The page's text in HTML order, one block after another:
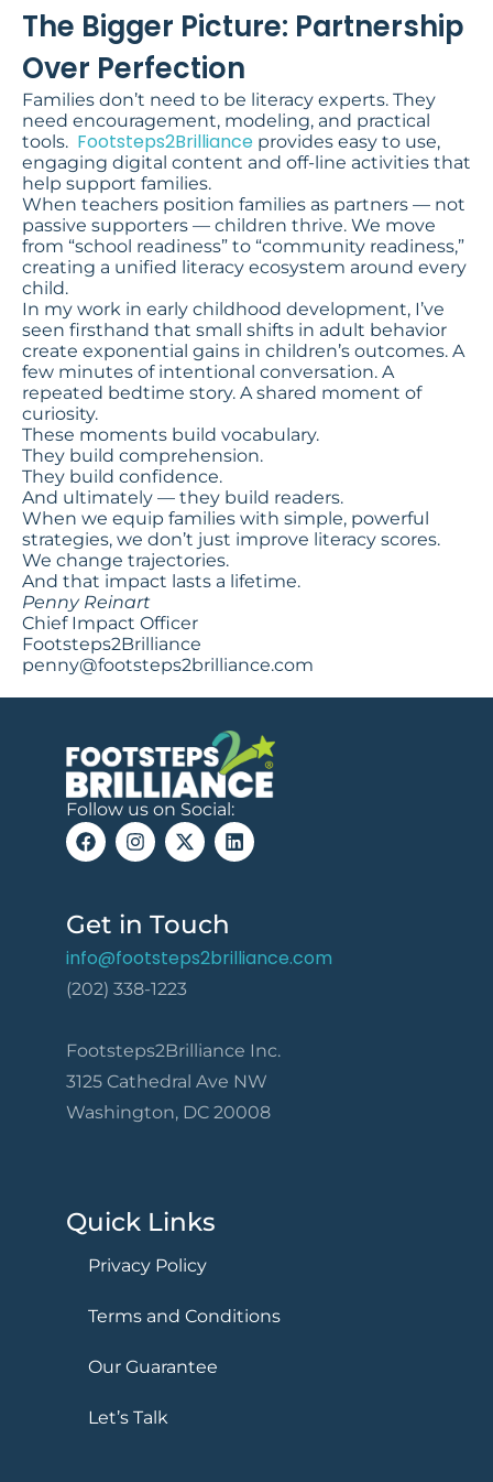
The Bigger Picture: Partnership
Over Perfection
Families don’t need to be literacy experts. They
need encouragement, modeling, and practical
tools. Footsteps2Brilliance provides easy to use,
engaging digital content and off-line activities that
help support families.
When teachers position families as partners — not
passive supporters — children thrive. We move
from “school readiness” to “community readiness,”
creating a unified literacy ecosystem around every
child.
In my work in early childhood development, I’ve
seen firsthand that small shifts in adult behavior
create exponential gains in children’s outcomes. A
few minutes of intentional conversation. A
repeated bedtime story. A shared moment of
curiosity.
These moments build vocabulary.
They build comprehension.
They build confidence.
And ultimately — they build readers.
When we equip families with simple, powerful
strategies, we don’t just improve literacy scores.
We change trajectories.
And that impact lasts a lifetime.
Penny Reinart
Chief Impact Officer
Footsteps2Brilliance
penny@footsteps2brilliance.com
Follow us on Social:
Get in Touch
info@footsteps2brilliance.com
(202) 338-1223
Footsteps2Brilliance Inc.
3125 Cathedral Ave NW
Washington, DC 20008
Quick Links
Privacy Policy
Terms and Conditions
Our Guarantee
Let’s Talk